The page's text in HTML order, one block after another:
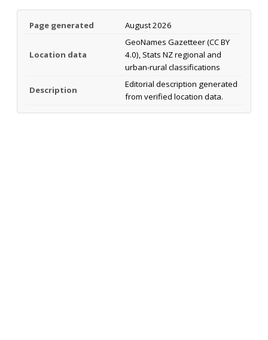
Page generated August 2026
Location data
GeoNames Gazetteer (CC BY
4.0), Stats NZ regional and
urban-rural classifications
Description
Editorial description generated
from verified location data.